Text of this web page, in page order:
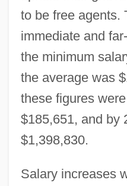
to be free agents.
immediate and
the minimum
the average was
these figures
$185,651, and by
$1,398,830.
Salary increases